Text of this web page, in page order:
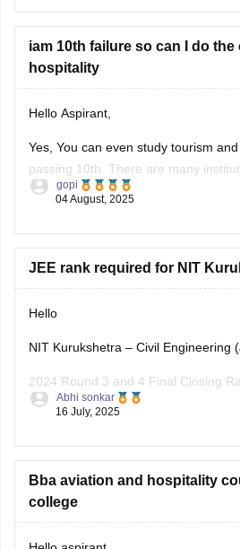
Kindly copy the link if it's not
(https://tbse.tripura.gov.in/sites/
iam 10th failure so can I do
hospitality
Hello Aspirant,
Yes, You can even study tourism
passing 10th. There are many
courses/ diploma/ certificate that do
courses focus more towards
gopi
04 August, 2025
JEE rank required for NIT
Hello
NIT Kurukshetra – Civil Engineering
2024 Round 3 and 4 Final Closing
All India (AI Other State) Category –
Opening Rank: Approximately 15,535
Closing Rank: Around 29,292 in
by Round 4
Abhi sonkar
16 July, 2025
Bba aviation and hospitality
college